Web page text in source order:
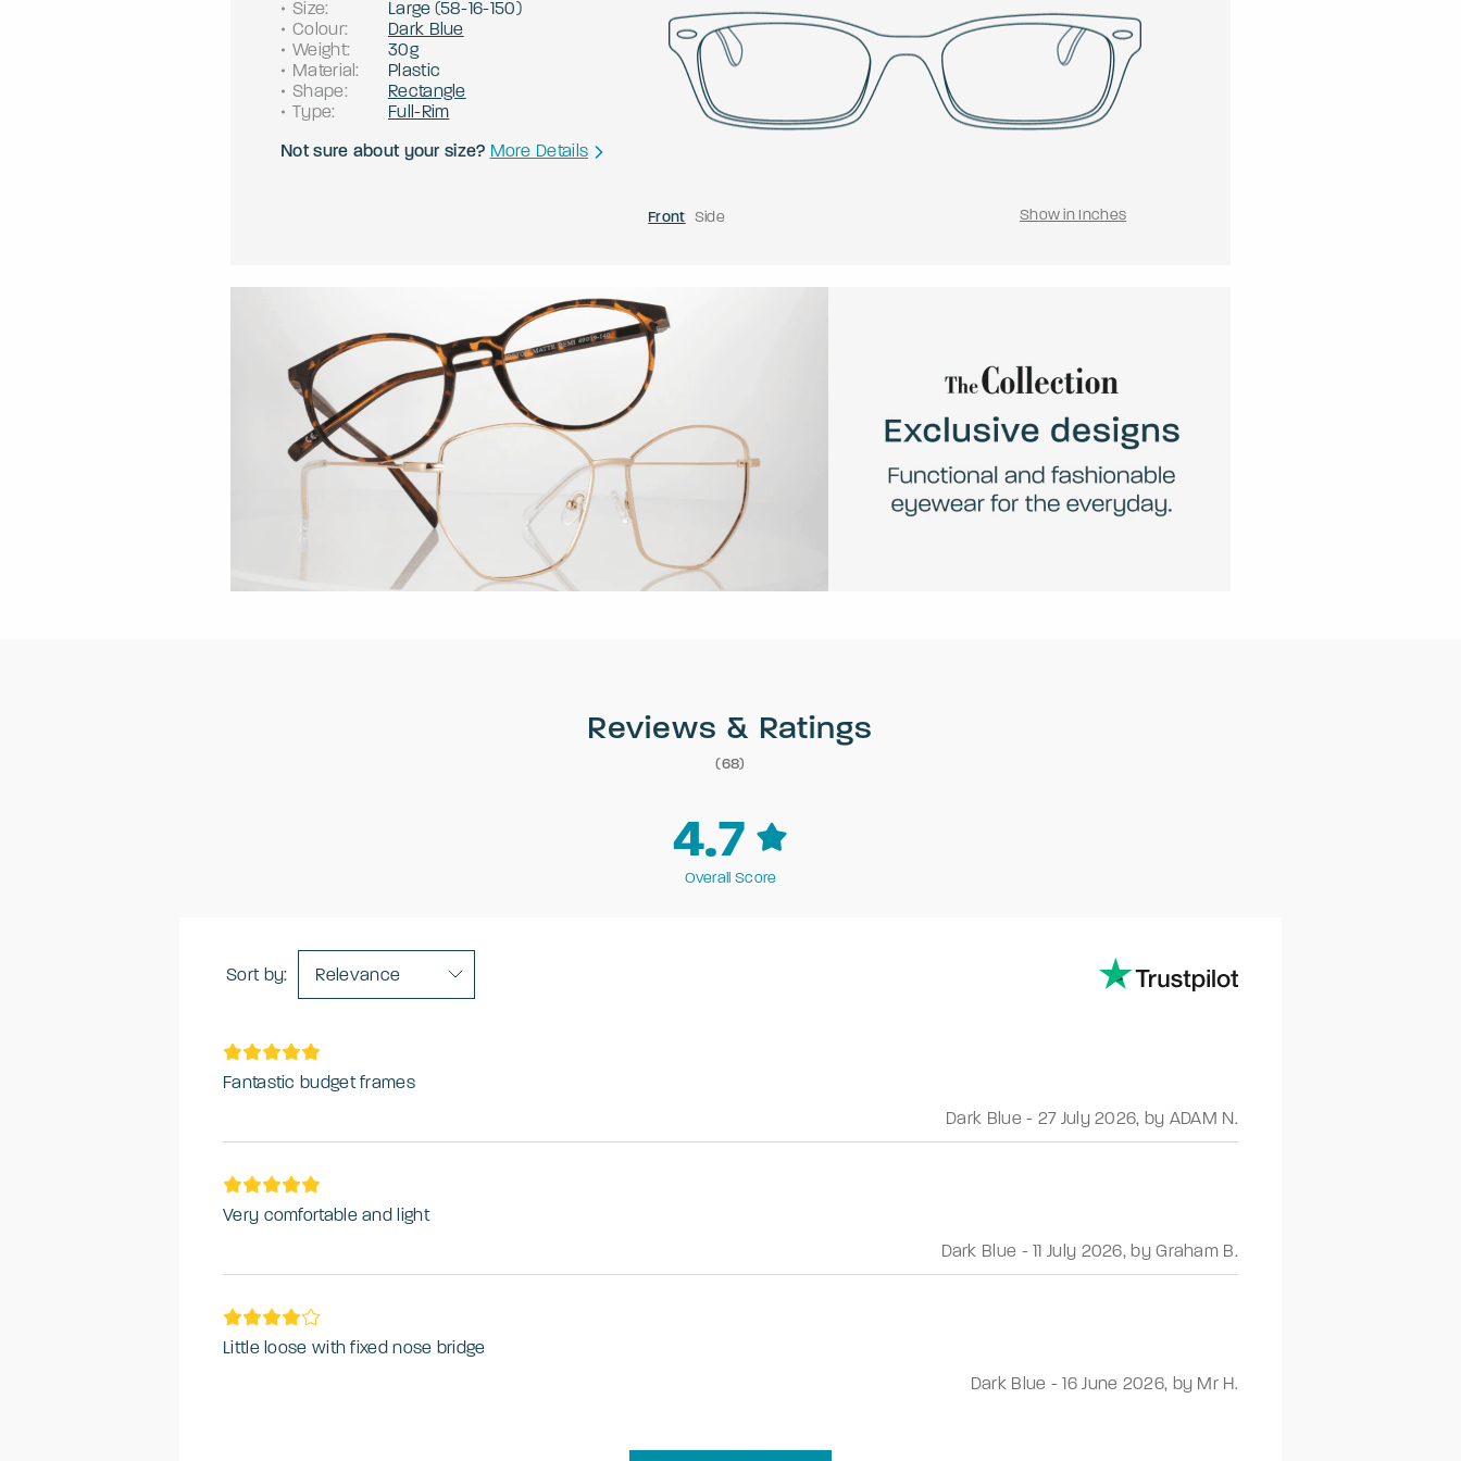
Size: Large (58-16-150)
Colour:
Dark Blue
Weight:
30g
Material:
Plastic
Shape:
Rectangle
Type:
Full-Rim
Not sure about your size? More Details
Front Side Show in Inches
Reviews & Ratings
(68)
4.7
Overall Score
Sort by: Relevance
Fantastic budget frames
Dark Blue- 27 July 2026, by ADAM N.
Very comfortable and light
Dark Blue -11 July 2026, by Graham B.
Little loose with fixed nose bridge
Dark Blue -16 June 2026, by Mr H.